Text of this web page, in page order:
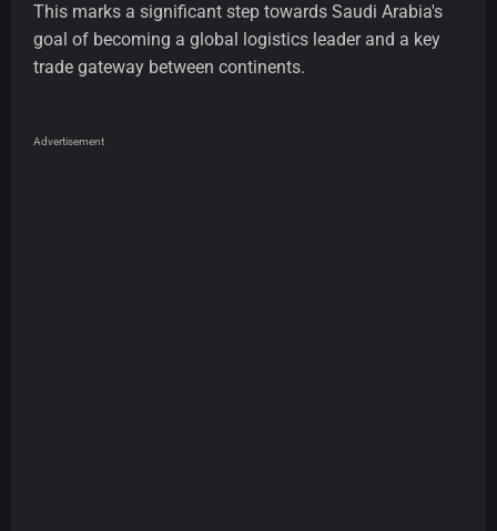
This marks a significant step towards Saudi Arabia's
goal of becoming a global logistics leader and a key
trade gateway between continents.
Advertisement